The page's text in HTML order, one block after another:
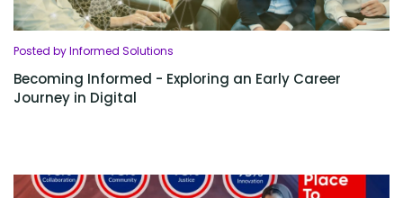
Posted by Informed Solutions
Becoming Informed - Exploring an Early Career
Journey in Digital